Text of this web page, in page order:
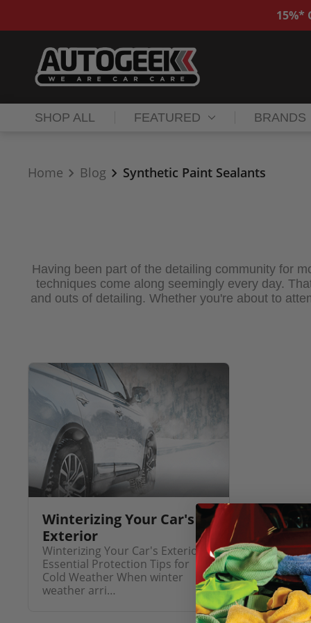
15%*
SHOP ALL FEATURED BRANDS
Home Blog Synthetic Paint Sealants
Having been part of the detailing community for
techniques come along seemingly every day.
and outs of detailing. Whether you're about to
Winterizing Your Car's
Exterior
Winterizing Your Car's Exterior:
Essential Protection Tips for
Cold Weather When winter
weather arri…